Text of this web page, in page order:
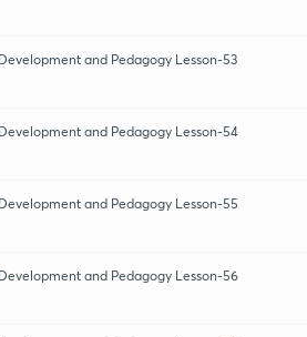
and Pedagogy Lesson-53
and Pedagogy Lesson-54
and Pedagogy Lesson-55
and Pedagogy Lesson-56